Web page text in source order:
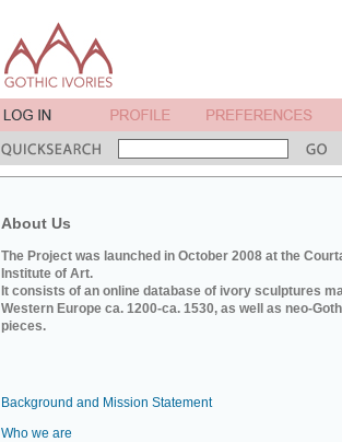
About Us
The Project was launched in October 2008 at the
Institute of Art.
It consists of an online database of ivory sculptures
Western Europe ca. 1200-ca. 1530, as well as neo-
pieces.
Background and Mission Statement
Who we are